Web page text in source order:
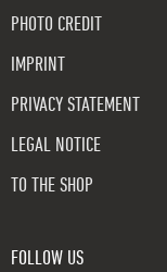
PHOTO CREDIT
IMPRINT
PRIVACY STATEMENT
LEGAL NOTICE
TO THE SHOP
FOLLOW US